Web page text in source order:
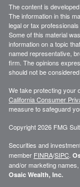
The content is
The information in this
legal or tax
Some of this material
information on a topic
named representative,
firm. The opinions
should not be
We take protecting your
California Consumer
measure to safeguard
Copyright 2026 FMG
Securities and
member FINRA/SIPC
and/or marketing
Osaic Wealth, Inc.